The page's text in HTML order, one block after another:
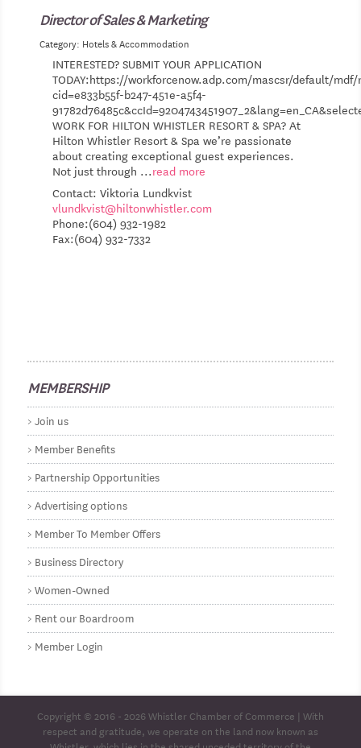
Director of Sales & Marketing
Category: Hotels & Accommodation
INTERESTED? SUBMIT YOUR APPLICATION
TODAY:https://workforcenow.adp.com/mascsr/default/
cid=e833b55f-b247-451e-a5f4-
WORK FOR HILTON WHISTLER RESORT & SPA? At
Hilton Whistler Resort & Spa we’re passionate
about creating exceptional guest experiences.
Not just through ...read more
Contact: Viktoria Lundkvist
vlundkvist@hiltonwhistler.com
Phone:(604) 932-1982
Fax:(604) 932-7332
MEMBERSHIP
Join us
Member Benefits
Partnership Opportunities
Advertising options
Member To Member Offers
Business Directory
Women-Owned
Rent our Boardroom
Member Login
Copyright © 2016 - 2026Whistler Chamber of Commerce | With
respect and gratitude, we operate on the land now known as